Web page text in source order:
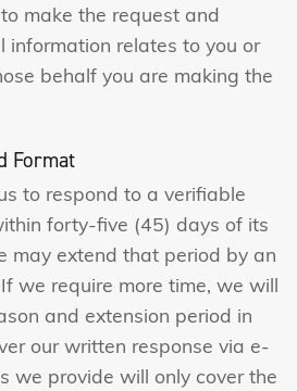
make the request and
information relates to you or
behalf you are making the
Format
to respond to a verifiable
forty-five (45) days of its
may extend that period by an
we require more time, we will
and extension period in
our written response via e-
we provide will only cover the